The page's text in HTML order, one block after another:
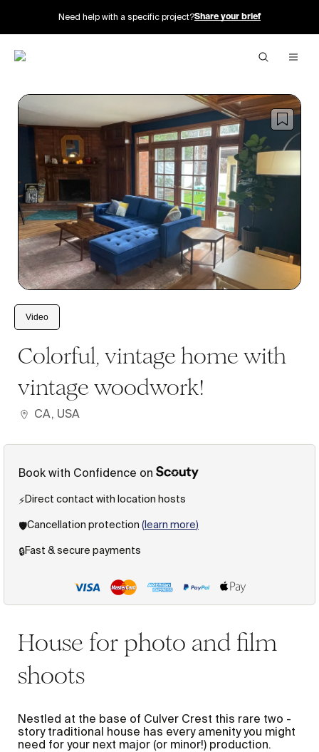
Need help with a specific project?Share your brief
/20
Video
Colorful, vintage home with
vintage woodwork!
CA, USA
Book with Confidence on
⚡️Direct contact with location hosts
🛡️Cancellation protection (learn more)
🔒Fast & secure payments
House for photo and film
shoots
Nestled at the base of Culver Crest this rare two -
story traditional house has every amenity you might
need for your next major (or minor!) production.